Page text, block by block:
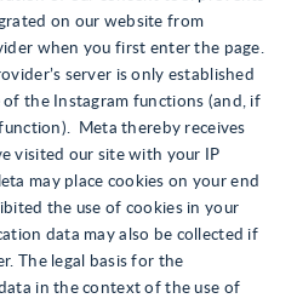
on our website from
when you first enter the page.
server is only established
the Instagram functions (and, if
Meta thereby receives
visited our site with your IP
may place cookies on your end
the use of cookies in your
data may also be collected if
The legal basis for the
in the context of the use of